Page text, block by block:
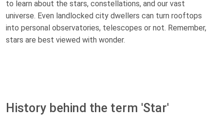
to learn about the stars, constellations, and our vast
universe. Even landlocked city dwellers can turn rooftops
into personal observatories, telescopes or not. Remember,
stars are best viewed with wonder.
History behind the term 'Star'